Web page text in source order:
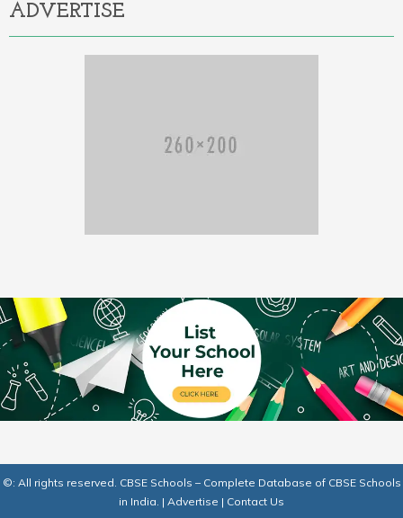
ADVERTISE
©: All rights reserved. CBSE Schools – Complete Database of CBSE Schools
in India. | Advertise | Contact Us